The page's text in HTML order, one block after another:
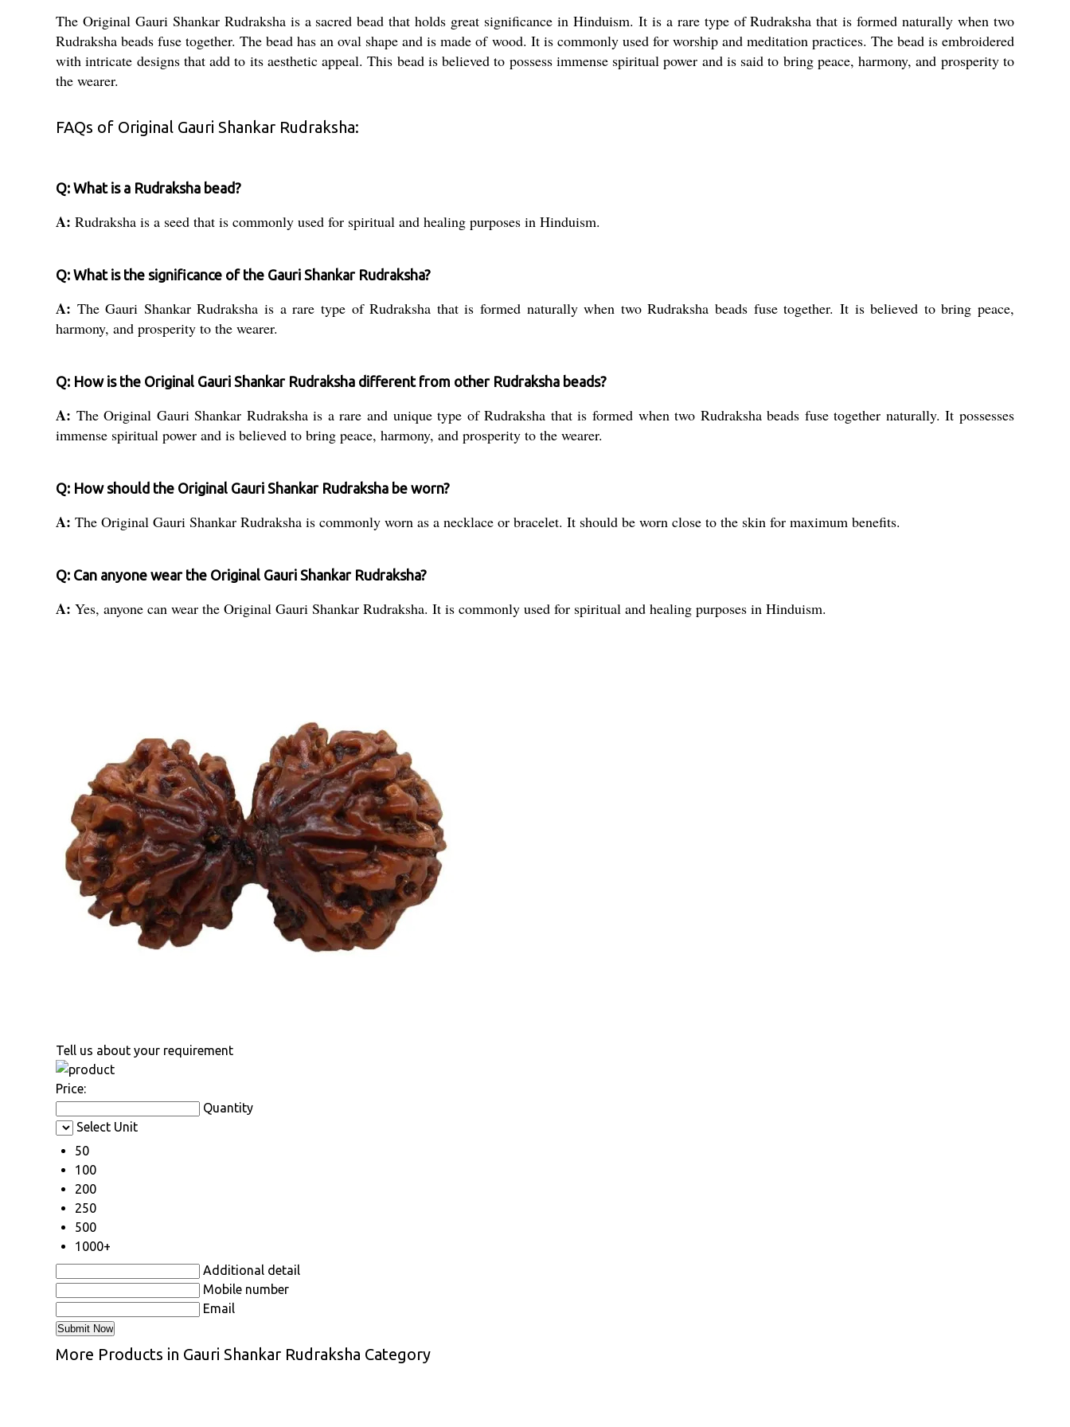
The Original Gauri Shankar Rudraksha is a sacred bead that holds great significance in Hinduism. It is a rare type of Rudraksha that is formed naturally when two
Rudraksha beads fuse together. The bead has an oval shape and is made of wood. It is commonly used for worship and meditation practices. The bead is embroidered
with intricate designs that add to its aesthetic appeal. This bead is believed to possess immense spiritual power and is said to bring peace, harmony, and prosperity to
the wearer.
FAQs of Original Gauri Shankar Rudraksha:
Q: What is a Rudraksha bead?
A: Rudraksha is a seed that is commonly used for spiritual and healing purposes in Hinduism.
Q: What is the significance of the Gauri Shankar Rudraksha?
A: The Gauri Shankar Rudraksha is a rare type of Rudraksha that is formed naturally when two Rudraksha beads fuse together. It is believed to bring peace,
harmony, and prosperity to the wearer.
Q: How is the Original Gauri Shankar Rudraksha different from other Rudraksha beads?
A: The Original Gauri Shankar Rudraksha is a rare and unique type of Rudraksha that is formed when two Rudraksha beads fuse together naturally. It possesses
immense spiritual power and is believed to bring peace, harmony, and prosperity to the wearer.
Q: How should the Original Gauri Shankar Rudraksha be worn?
A: The Original Gauri Shankar Rudraksha is commonly worn as a necklace or bracelet. It should be worn close to the skin for maximum benefits.
Q: Can anyone wear the Original Gauri Shankar Rudraksha?
A: Yes, anyone can wear the Original Gauri Shankar Rudraksha. It is commonly used for spiritual and healing purposes in Hinduism.
Tell us about your requirement
Price:
Quantity
Select Unit
50
100
200
250
500
1000+
Additional detail
Mobile number
Email
More Products in Gauri Shankar Rudraksha Category